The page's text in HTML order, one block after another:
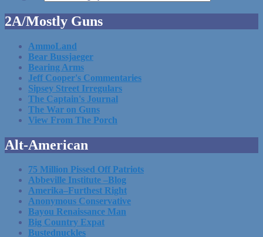
2A/Mostly Guns
AmmoLand
Bear Bussjaeger
Bearing Arms
Jeff Cooper's Commentaries
Sipsey Street Irregulars
The Captain's Journal
The War on Guns
View From The Porch
Alt-American
75 Million Pissed Off Patriots
Abbeville Institute –Blog
Amerika–Furthest Right
Anonymous Conservative
Bayou Renaissance Man
Big Country Expat
Bustednuckles